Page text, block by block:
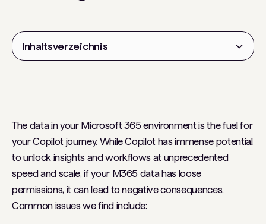
The data in your Microsoft 365 environment is the fuel for
your Copilot journey. While Copilot has immense potential
to unlock insights and workflows at unprecedented
speed and scale, if your M365 data has loose
permissions, it can lead to negative consequences.
Common issues we find include:
Inhaltsverzeichnis